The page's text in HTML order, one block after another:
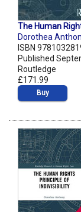
The Human
Dorothea
ISBN
Published
Routledge
£171.99
Buy